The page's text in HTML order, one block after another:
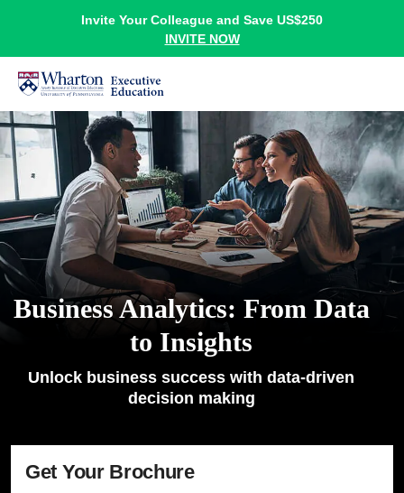
Invite Your Colleague and Save US$250
INVITE NOW
Business Analytics: From Data
to Insights
Unlock business success with data-driven
decision making
Get Your Brochure